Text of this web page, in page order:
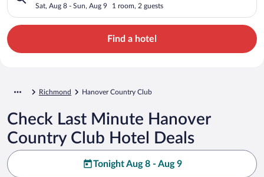
Sat, Aug 8 - Sun, Aug 9 1 room, 2 guests
Find a hotel
Richmond Hanover Country Club
Check Last Minute Hanover
Country Club Hotel Deals
Tonight Aug 8 - Aug 9